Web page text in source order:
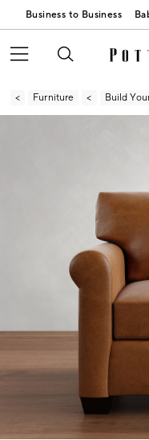
Business to Business
Furniture Build
Zoomable product